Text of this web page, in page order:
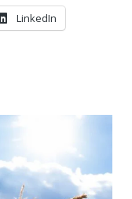
LinkedIn